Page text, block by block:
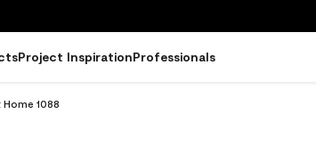
Project InspirationProfessionals
1088